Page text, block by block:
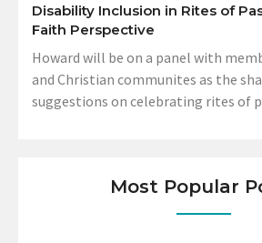
Disability Inclusion in Rites of
Faith Perspective
Howard will be on a panel with
and Christian communites as the
suggestions on celebrating rites of
Most Popular